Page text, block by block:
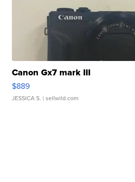
Canon Gx7 mark III
$889
JESSICA S. | sellwild.com